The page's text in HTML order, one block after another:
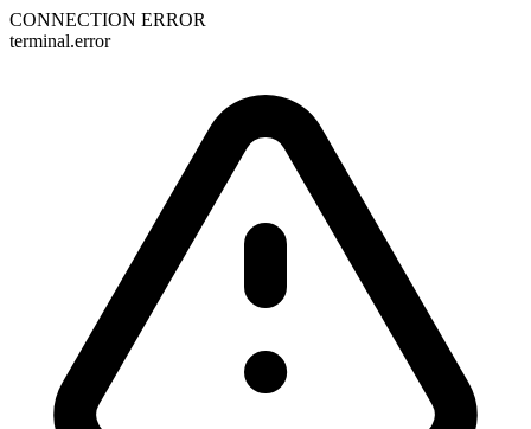
CONNECTION ERROR
terminal.error